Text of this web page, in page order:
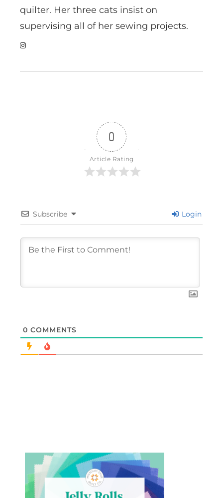
quilter. Her three cats insist on
supervising all of her sewing projects.
0
Article Rating
Subscribe Login
0 COMMENTS